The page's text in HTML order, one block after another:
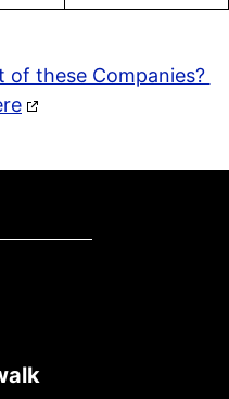
of these Companies?